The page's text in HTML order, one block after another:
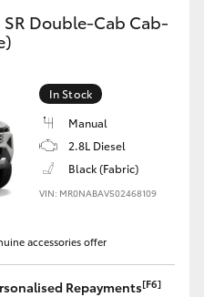
Double-Cab Cab-
In Stock
Manual
2.8L Diesel
Black (Fabric)
VIN: MR0NABAV502468109
accessories offer
Repayments[F6]